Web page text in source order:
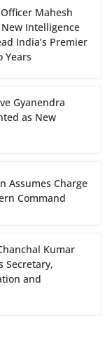
Mahesh
Intelligence
India’s Premier
Years
Gyanendra
as New
Assumes Charge
Command
Kumar
Secretary,
and